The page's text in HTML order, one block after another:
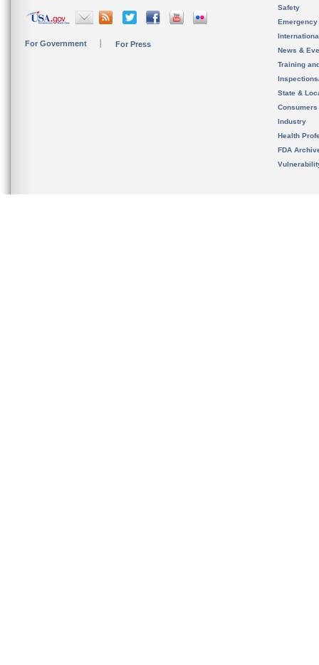
For Government For Press
Safety
News &
Training
State &
Consumers
Industry
Health
FDA